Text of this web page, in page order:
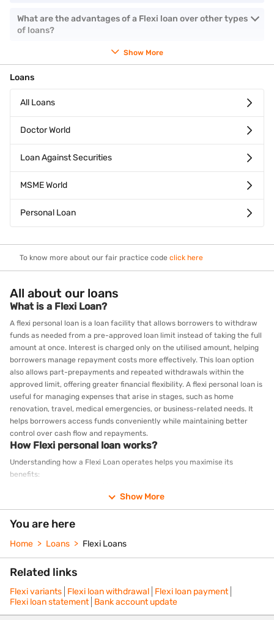
What are the advantages of a Flexi loan over other types
of loans?
Show More
Loans
All Loans
Doctor World
Loan Against Securities
MSME World
Personal Loan
To know more about our fair practice code click here
All about our loans
What is a Flexi Loan?
A flexi personal loan is a loan facility that allows borrowers to withdraw
funds as needed from a pre-approved loan limit instead of taking the full
amount at once. Interest is charged only on the utilised amount, helping
borrowers manage repayment costs more effectively. This loan option
also allows part-prepayments and repeated withdrawals within the
approved limit, offering greater financial flexibility. A flexi personal loan is
useful for managing expenses that arise in stages, such as home
renovation, travel, medical emergencies, or business-related needs. It
helps borrowers access funds conveniently while maintaining better
control over cash flow and repayments.
How Flexi personal loan works?
Understanding how a Flexi Loan operates helps you maximise its
benefits:
eligibility, you receive a sanctioned loan limit.
Withdraw as needed: Drawdown only the funds you need,
whenever you need them
withdrawn.
Make monthly payments: Pay your EMI on the borrowed amount
Part-prepay anytime: If you have surplus funds, make part-
prepayments without additional charges
Redraw if needed: As you begin to repay, you can withdraw again
from the available balance
Show More
You are here
Home Loans Flexi Loans
Related links
Flexi variants Flexi loan withdrawal Flexi loan payment
Flexi loan statement Bank account update